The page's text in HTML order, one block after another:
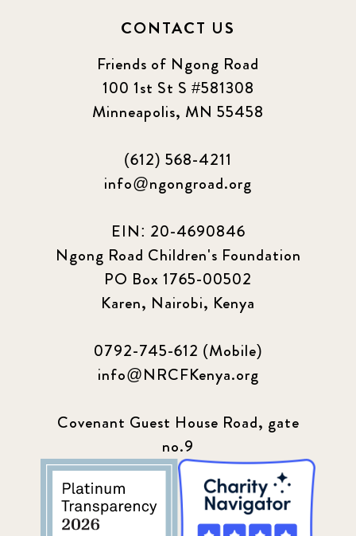
CONTACT US
Friends of Ngong Road
100 1st St S #581308
Minneapolis, MN 55458
(612) 568-4211
info@ngongroad.org
EIN: 20-4690846
Ngong Road Children's Foundation
PO Box 1765-00502
Karen, Nairobi, Kenya
0792-745-612 (Mobile)
info@NRCFKenya.org
Covenant Guest House Road, gate
no.9